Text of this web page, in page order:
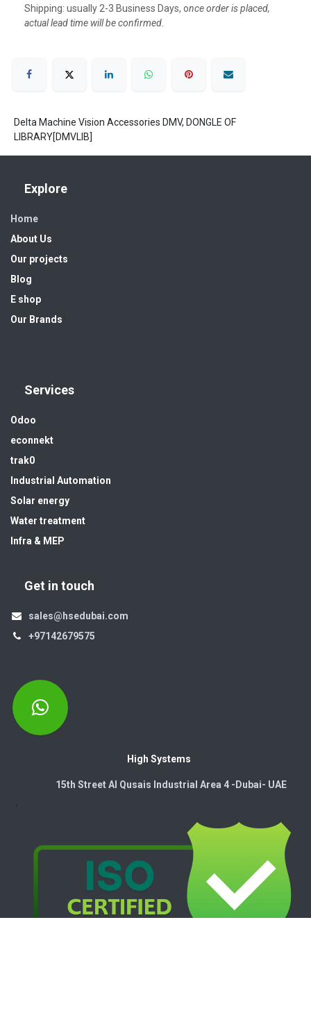
Shipping: usually 2-3 Business Days, once order is placed,
actual lead time will be confirmed.
Delta Machine Vision Accessories DMV, DONGLE OF
LIBRARY[DMVLIB]
Explore
Home
About Us
Our projects
Blog
E shop
Our Brands
Services
Odoo
econnekt
trak0
Industrial Automation
Solar energy
Water treatment
Infra & MEP
Get in touch
sales@hsedubai.com
+97142679575
High Systems
15th Street Al Qusais Industrial Area 4 -Dubai-​ UAE